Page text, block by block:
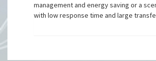
management and energy saving or a
with low response time and large